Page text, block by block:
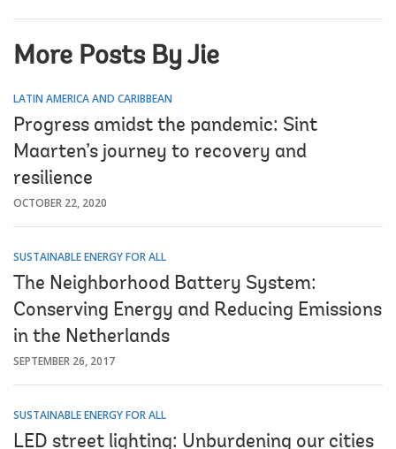
More Posts By Jie
LATIN AMERICA AND CARIBBEAN
Progress amidst the pandemic: Sint
Maarten’s journey to recovery and
resilience
OCTOBER 22, 2020
SUSTAINABLE ENERGY FOR ALL
The Neighborhood Battery System:
Conserving Energy and Reducing Emissions
in the Netherlands
SEPTEMBER 26, 2017
SUSTAINABLE ENERGY FOR ALL
LED street lighting: Unburdening our cities